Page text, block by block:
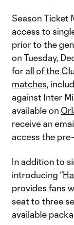
Season Ticket
access to
prior to the
on Tuesday,
for all of the
matches,
against Inter
available on
receive an
access the
In addition to
introducing “
provides fans
seat to three
available